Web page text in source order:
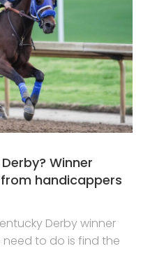
Winner
handicappers
Derby winner
need to do is find the